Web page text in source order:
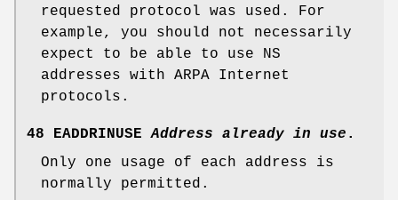
requested protocol was used. For
example, you should not necessarily
expect to be able to use NS
addresses with ARPA Internet
protocols.
48 EADDRINUSE Address already in use .
Only one usage of each address is
normally permitted.